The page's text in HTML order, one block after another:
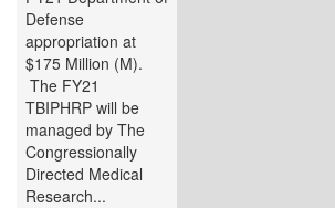
Defense
appropriation at
$175 Million (M).
The FY21
TBIPHRP will be
managed by The
Congressionally
Directed Medical
Research...